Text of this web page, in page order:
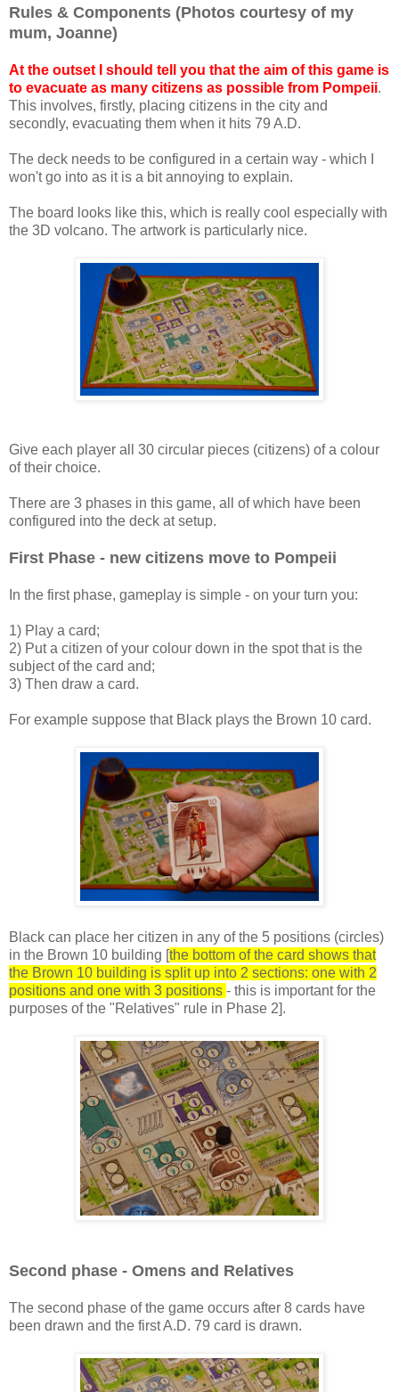
Rules & Components (Photos courtesy of my
mum, Joanne)
At the outset I should tell you that the aim of this game is
to evacuate as many citizens as possible from Pompeii.
This involves, firstly, placing citizens in the city and
secondly, evacuating them when it hits 79 A.D.
The deck needs to be configured in a certain way - which I
won't go into as it is a bit annoying to explain.
The board looks like this, which is really cool especially with
the 3D volcano. The artwork is particularly nice.
Give each player all 30 circular pieces (citizens) of a colour
of their choice.
There are 3 phases in this game, all of which have been
configured into the deck at setup.
First Phase - new citizens move to Pompeii
In the first phase, gameplay is simple - on your turn you:
1) Play a card;
2) Put a citizen of your colour down in the spot that is the
subject of the card and;
3) Then draw a card.
For example suppose that Black plays the Brown 10 card.
Black can place her citizen in any of the 5 positions (circles)
in the Brown 10 building [the bottom of the card shows that
the Brown 10 building is split up into 2 sections: one with 2
positions and one with 3 positions - this is important for the
purposes of the "Relatives" rule in Phase 2].
Second phase - Omens and Relatives
The second phase of the game occurs after 8 cards have
been drawn and the first A.D. 79 card is drawn.